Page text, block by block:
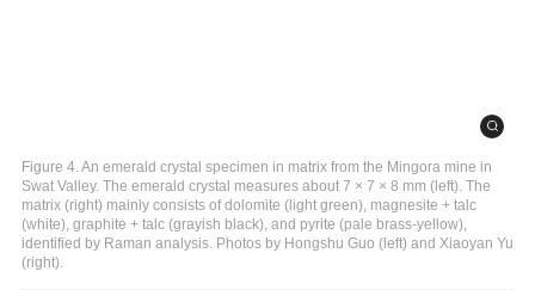
Figure 4. An emerald crystal specimen in matrix from the Mingora mine in
Swat Valley. The emerald crystal measures about 7 × 7 × 8 mm (left). The
matrix (right) mainly consists of dolomite (light green), magnesite + talc
(white), graphite + talc (grayish black), and pyrite (pale brass-yellow),
identified by Raman analysis. Photos by Hongshu Guo (left) and Xiaoyan Yu
(right).